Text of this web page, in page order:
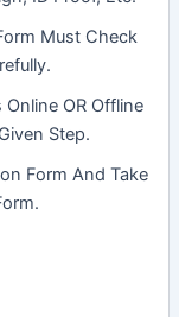
Must Check
Online OR Offline
Step.
Form And Take